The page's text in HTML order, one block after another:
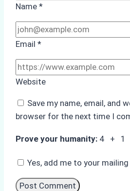
Name *
Email *
Website
Save my name, email, and
browser for the next time I
Prove your humanity: 4 + 1
Yes, add me to your